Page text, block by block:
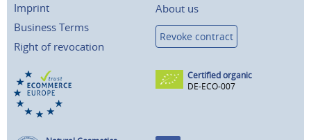
Imprint
Business Terms
Right of revocation
About us
Revoke contract
Certified organic
DE-ECO-007